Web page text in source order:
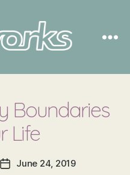
Boundaries
Life
PostJune 24, 2019